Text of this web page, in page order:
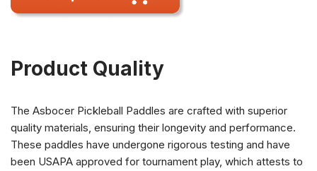
Product Quality
The Asbocer Pickleball Paddles are crafted with superior
quality materials, ensuring their longevity and performance.
These paddles have undergone rigorous testing and have
been USAPA approved for tournament play, which attests to